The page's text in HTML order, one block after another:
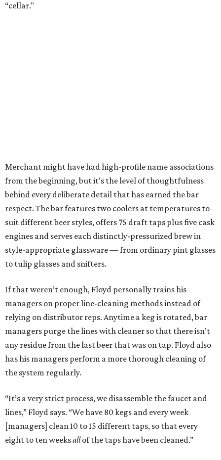
“cellar."
Merchant might have had high-profile name associations
from the beginning, but it’s the level of thoughtfulness
behind every deliberate detail that has earned the bar
respect. The bar features two coolers at temperatures to
suit different beer styles, offers 75 draft taps plus five cask
engines and serves each distinctly-pressurized brew in
style-appropriate glassware — from ordinary pint glasses
to tulip glasses and snifters.
If that weren’t enough, Floyd personally trains his
managers on proper line-cleaning methods instead of
relying on distributor reps. Anytime a keg is rotated, bar
managers purge the lines with cleaner so that there isn’t
any residue from the last beer that was on tap. Floyd also
has his managers perform a more thorough cleaning of
the system regularly.
“It’s a very strict process, we disassemble the faucet and
lines,” Floyd says. “We have 80 kegs and every week
[managers] clean 10 to 15 different taps, so that every
eight to ten weeksallof the taps have been cleaned.”